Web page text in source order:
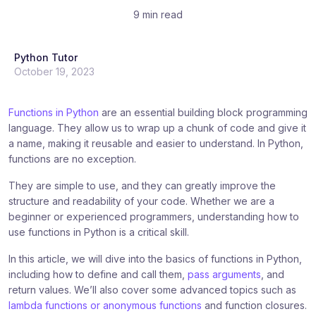
9 min read
Python Tutor
October 19, 2023
Functions in Python are an essential building block programming
language. They allow us to wrap up a chunk of code and give it
a name, making it reusable and easier to understand. In Python,
functions are no exception.
They are simple to use, and they can greatly improve the
structure and readability of your code. Whether we are a
beginner or experienced programmers, understanding how to
use functions in Python is a critical skill.
In this article, we will dive into the basics of functions in Python,
including how to define and call them, pass arguments , and
return values. We’ll also cover some advanced topics such as
lambda functions or anonymous functions and function closures.